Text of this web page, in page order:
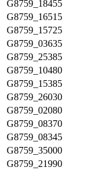
G8759_18455
G8759_16515
G8759_15725
G8759_03635
G8759_25385
G8759_10480
G8759_15385
G8759_26030
G8759_02080
G8759_08370
G8759_08345
G8759_35000
G8759_21990